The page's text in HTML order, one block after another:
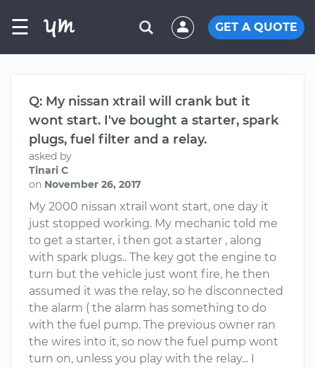
☰ GET A QUOTE
Q: My nissan xtrail will crank but it
wont start. I've bought a starter, spark
plugs, fuel filter and a relay.
asked by
Tinari C
on November 26, 2017
My 2000 nissan xtrail wont start, one day it
just stopped working. My mechanic told me
to get a starter, i then got a starter , along
with spark plugs.. The key got the engine to
turn but the vehicle just wont fire, he then
assumed it was the relay, so he disconnected
the alarm ( the alarm has something to do
with the fuel pump. The previous owner ran
the wires into it, so now the fuel pump wont
turn on, unless you play with the relay... I